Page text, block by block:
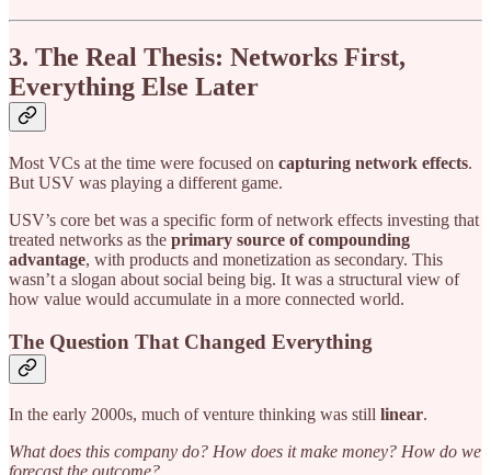
3. The Real Thesis: Networks First,
Everything Else Later
Most VCs at the time were focused on capturing network effects.
But USV was playing a different game.
USV’s core bet was a specific form of network effects investing that
treated networks as the primary source of compounding
advantage, with products and monetization as secondary. This
wasn’t a slogan about social being big. It was a structural view of
how value would accumulate in a more connected world.
The Question That Changed Everything
In the early 2000s, much of venture thinking was still linear.
What does this company do? How does it make money? How do we
forecast the outcome?